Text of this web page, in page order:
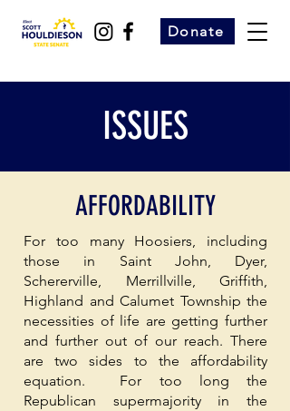
Donate
ISSUES
AFFORDABILITY
For too many Hoosiers, including
those in Saint John, Dyer,
Schererville, Merrillville, Griffith,
Highland and Calumet Township the
necessities of life are getting further
and further out of our reach. There
are two sides to the affordability
equation. For too long the
Republican supermajority in the